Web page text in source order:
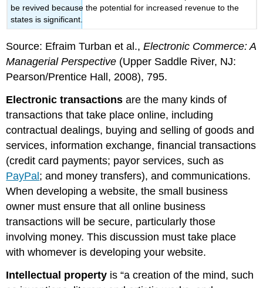
be revived because the potential for increased revenue to the
states is significant.
Source: Efraim Turban et al.,Electronic Commerce: A
Managerial Perspective (Upper Saddle River, NJ:
Pearson/Prentice Hall, 2008), 795.
Electronic transactions are the many kinds of
transactions that take place online, including
contractual dealings, buying and selling of goods and
services, information exchange, financial transactions
(credit card payments; payor services, such as
PayPal ; and money transfers), and communications.
When developing a website, the small business
owner must ensure that all online business
transactions will be secure, particularly those
involving money. This discussion must take place
with whomever is developing your website.
Intellectual property is “a creation of the mind, such